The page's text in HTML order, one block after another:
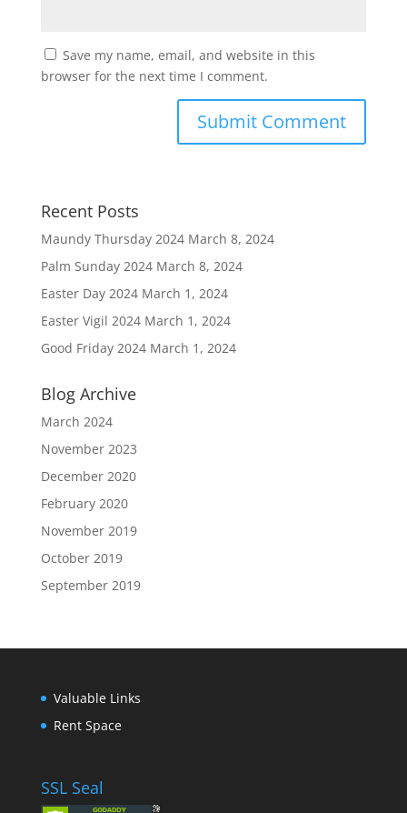
Save my name, email, and website in this
browser for the next time I comment.
Recent Posts
Maundy Thursday 2024 March 8, 2024
Palm Sunday 2024 March 8, 2024
Easter Day 2024 March 1, 2024
Easter Vigil 2024 March 1, 2024
Good Friday 2024 March 1, 2024
Blog Archive
March 2024
November 2023
December 2020
February 2020
November 2019
October 2019
September 2019
Valuable Links
Rent Space
SSL Seal